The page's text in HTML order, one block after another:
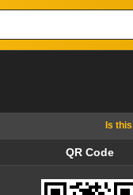
Is
QR Code